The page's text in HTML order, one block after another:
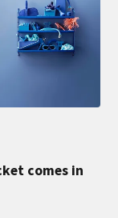
comes in